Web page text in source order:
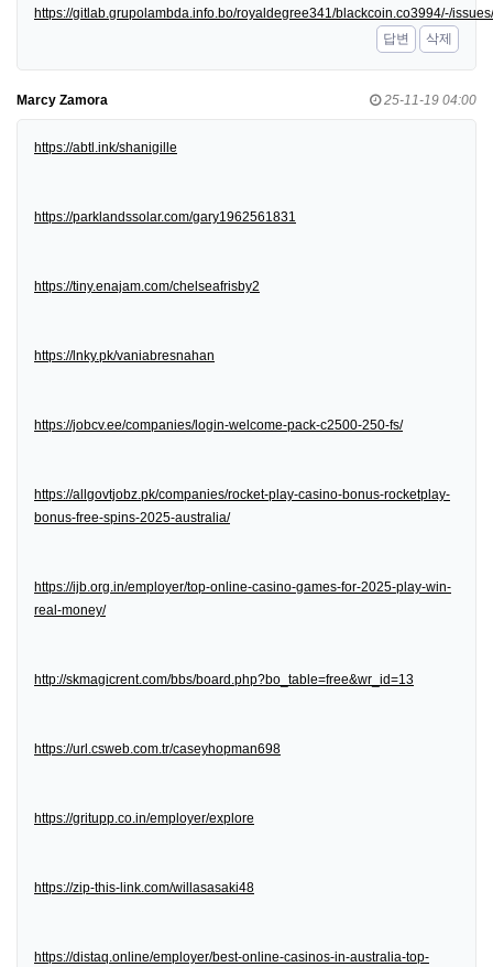
https://gitlab.grupolambda.info.bo/royaldegree341/blackcoin.co3994/-/
답변
삭제
Marcy Zamora 25-11-19 04:00
https://abtl.ink/shanigille
https://parklandssolar.com/gary1962561831
https://tiny.enajam.com/chelseafrisby2
https://lnky.pk/vaniabresnahan
https://jobcv.ee/companies/login-welcome-pack-c2500-250-fs/
https://allgovtjobz.pk/companies/rocket-play-casino-bonus-rocketplay-
bonus-free-spins-2025-australia/
https://ijb.org.in/employer/top-online-casino-games-for-2025-play-win-
real-money/
http://skmagicrent.com/bbs/board.php?bo_table=free&wr_id=13
https://url.csweb.com.tr/caseyhopman698
https://gritupp.co.in/employer/explore
https://zip-this-link.com/willasasaki48
https://distaq.online/employer/best-online-casinos-in-australia-top-